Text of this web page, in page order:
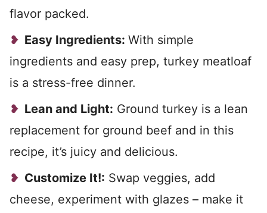
flavor packed.
Easy Ingredients: With simple
ingredients and easy prep, turkey meatloaf
is a stress-free dinner.
Lean and Light: Ground turkey is a lean
replacement for ground beef and in this
recipe, it’s juicy and delicious.
Customize It!: Swap veggies, add
cheese, experiment with glazes – make it